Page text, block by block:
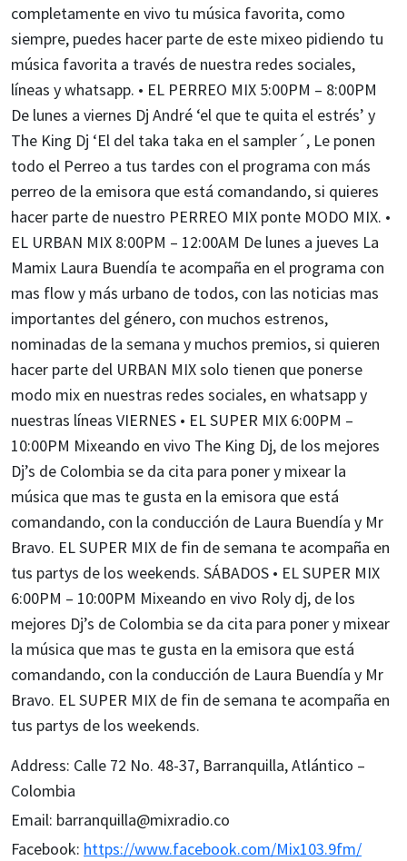
completamente en vivo tu música favorita, como
siempre, puedes hacer parte de este mixeo pidiendo tu
música favorita a través de nuestra redes sociales,
líneas y whatsapp. • EL PERREO MIX 5:00PM – 8:00PM
De lunes a viernes Dj André ‘el que te quita el estrés’ y
The King Dj ‘El del taka taka en el sampler´, Le ponen
todo el Perreo a tus tardes con el programa con más
perreo de la emisora que está comandando, si quieres
hacer parte de nuestro PERREO MIX ponte MODO MIX. •
EL URBAN MIX 8:00PM – 12:00AM De lunes a jueves La
Mamix Laura Buendía te acompaña en el programa con
mas flow y más urbano de todos, con las noticias mas
importantes del género, con muchos estrenos,
nominadas de la semana y muchos premios, si quieren
hacer parte del URBAN MIX solo tienen que ponerse
modo mix en nuestras redes sociales, en whatsapp y
nuestras líneas VIERNES • EL SUPER MIX 6:00PM –
10:00PM Mixeando en vivo The King Dj, de los mejores
Dj’s de Colombia se da cita para poner y mixear la
música que mas te gusta en la emisora que está
comandando, con la conducción de Laura Buendía y Mr
Bravo. EL SUPER MIX de fin de semana te acompaña en
tus partys de los weekends. SÁBADOS • EL SUPER MIX
6:00PM – 10:00PM Mixeando en vivo Roly dj, de los
mejores Dj’s de Colombia se da cita para poner y mixear
la música que mas te gusta en la emisora que está
comandando, con la conducción de Laura Buendía y Mr
Bravo. EL SUPER MIX de fin de semana te acompaña en
tus partys de los weekends.
Address: Calle 72 No. 48-37, Barranquilla, Atlántico –
Colombia
Email: barranquilla@mixradio.co
Facebook: https://www.facebook.com/Mix103.9fm/